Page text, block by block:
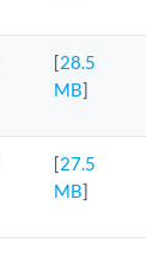
[28.5
MB]
[27.5
MB]